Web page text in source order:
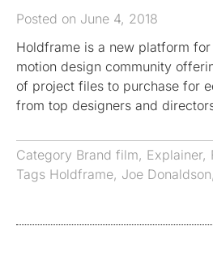
Posted on June 4, 2018
Holdframe is a new platform
motion design community
of project files to purchase for
from top designers and
Category Brand film, Explainer,
Tags Holdframe, Joe Donaldson